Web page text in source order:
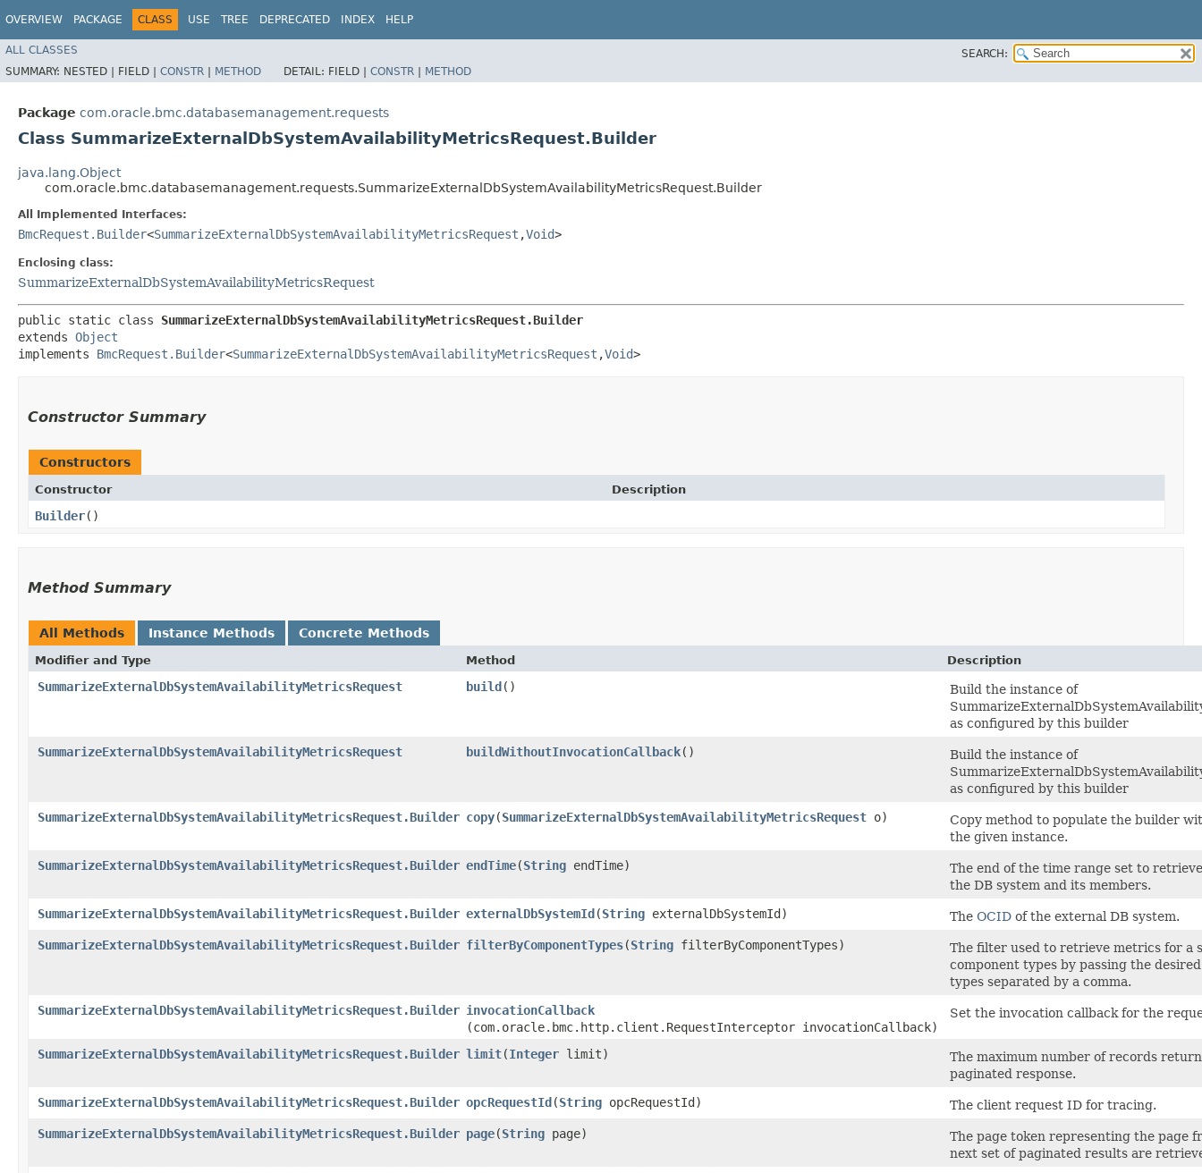
OVERVIEW PACKAGE CLASS USE TREE DEPRECATED INDEX HELP
ALL CLASSES
SEARCH:
SUMMARY: NESTED | FIELD | CONSTR | METHOD DETAIL: FIELD | CONSTR | METHOD
Package com.oracle.bmc.databasemanagement.requests
Class SummarizeExternalDbSystemAvailabilityMetricsRequest.Builder
java.lang.Object
com.oracle.bmc.databasemanagement.requests.SummarizeExternalDbSystemAvailabilityMetricsRequest.Builder
All Implemented Interfaces:
BmcRequest.Builder<SummarizeExternalDbSystemAvailabilityMetricsRequest ,​Void>
Enclosing class:
SummarizeExternalDbSystemAvailabilityMetricsRequest
public static class SummarizeExternalDbSystemAvailabilityMetricsRequest.Builder
extends Object
implements BmcRequest.Builder<SummarizeExternalDbSystemAvailabilityMetricsRequest ,​Void>
Constructor Summary
Constructors
Constructor Description
Builder()
Method Summary
All Methods Instance Methods Concrete Methods
Modifier and Type Method Description
SummarizeExternalDbSystemAvailabilityMetricsRequest build()
Build the instance of
as configured by this builder
SummarizeExternalDbSystemAvailabilityMetricsRequest
buildWithoutInvocationCallback()
Build the instance of
as configured by this builder
SummarizeExternalDbSystemAvailabilityMetricsRequest.Builder copy​(SummarizeExternalDbSystemAvailabilityMetricsRequest o)
Copy method to populate the builder
the given instance.
SummarizeExternalDbSystemAvailabilityMetricsRequest.Builder endTime​(String endTime)
The end of the time range set to
the DB system and its members.
SummarizeExternalDbSystemAvailabilityMetricsRequest.Builder externalDbSystemId​(String externalDbSystemId) The OCID of the external DB system.
SummarizeExternalDbSystemAvailabilityMetricsRequest.Builder filterByComponentTypes​(String filterByComponentTypes)
The filter used to retrieve metrics for a
component types by passing the
types separated by a comma.
SummarizeExternalDbSystemAvailabilityMetricsRequest.Builder invocationCallback
(com.oracle.bmc.http.client.RequestInterceptor invocationCallback)
Set the invocation callback for the
SummarizeExternalDbSystemAvailabilityMetricsRequest.Builder limit​(Integer limit)
The maximum number of records
paginated response.
SummarizeExternalDbSystemAvailabilityMetricsRequest.Builder opcRequestId​(String opcRequestId)
The client request ID for tracing.
SummarizeExternalDbSystemAvailabilityMetricsRequest.Builder page​(String page)
The page token representing the page
next set of paginated results are